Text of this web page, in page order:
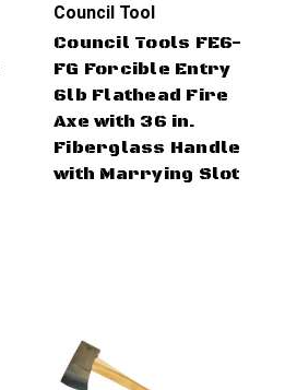
Council Tool
Council Tools FE6-
FG Forcible Entry
6lb Flathead Fire
Axe with 36 in.
Fiberglass Handle
with Marrying Slot